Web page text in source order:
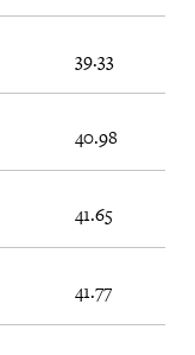
39.33
40.98
41.65
41.77